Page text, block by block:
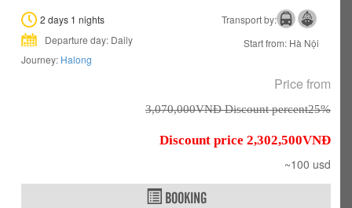
2 days 1 nights
Transport by:
Departure day: Daily
Start from: Hà Nội
Journey: Halong
Price from
3,070,000VNÐ Discount percent25%
Discount price 2,302,500VNÐ
~100 usd
BOOKING